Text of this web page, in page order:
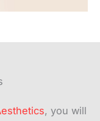
, you will